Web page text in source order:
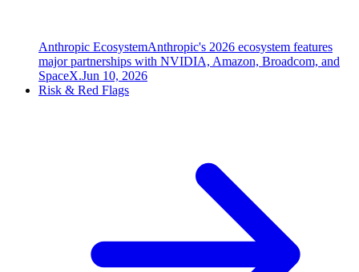
Anthropic EcosystemAnthropic's 2026 ecosystem features
major partnerships with NVIDIA, Amazon, Broadcom, and
SpaceX.Jun 10, 2026
Risk & Red Flags